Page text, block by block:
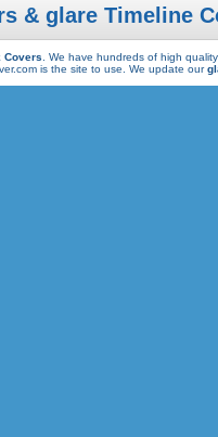
& glare Timeline
Covers . We have hundreds of high
is the site to use. We update our